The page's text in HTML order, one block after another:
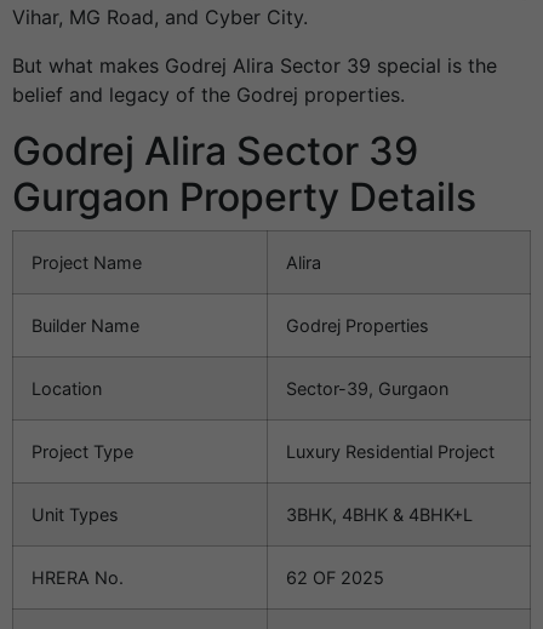
Vihar, MG Road, and Cyber City.
But what makes Godrej Alira Sector 39 special is the
belief and legacy of the Godrej properties.
Godrej Alira Sector 39
Gurgaon Property Details
Project Name Alira
Builder Name Godrej Properties
Location Sector-39, Gurgaon
Project Type Luxury Residential Project
Unit Types 3BHK, 4BHK & 4BHK+L
HRERA No. 62 OF 2025